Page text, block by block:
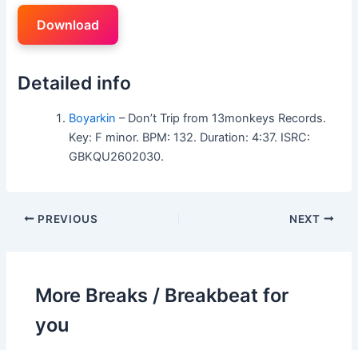
Download
Detailed info
Boyarkin – Don’t Trip from 13monkeys Records.
Key: F minor. BPM: 132. Duration: 4:37. ISRC:
GBKQU2602030.
PREVIOUS NEXT
More Breaks / Breakbeat for
you